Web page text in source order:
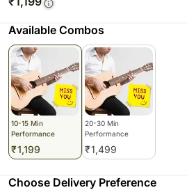
Available Combos
10-15 Min
Performance
₹1,199
20-30 Min
Performance
₹1,499
Choose Delivery Preference